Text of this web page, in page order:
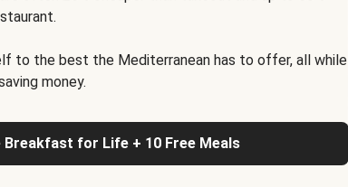
to the best the Mediterranean has to offer, all while
money.
Breakfast for Life + 10 Free Meals